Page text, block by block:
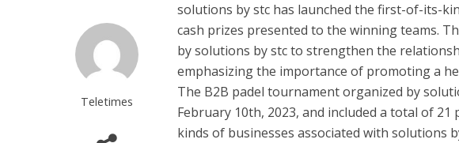
Teletimes
solutions by stc has launched the first-of-its-
cash prizes presented to the winning teams.
by solutions by stc to strengthen the
emphasizing the importance of promoting a
The B2B padel tournament organized by
February 10th, 2023, and included a total of
kinds of businesses associated with solutions